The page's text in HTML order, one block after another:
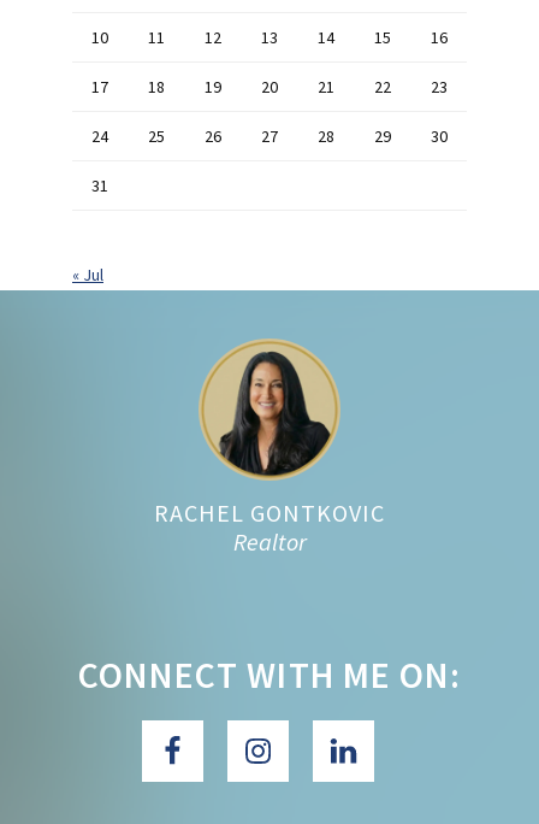
10 11 12 13 14 15 16
17 18 19 20 21 22 23
24 25 26 27 28 29 30
31
« Jul
RACHEL GONTKOVIC
Realtor
CONNECT WITH ME ON: